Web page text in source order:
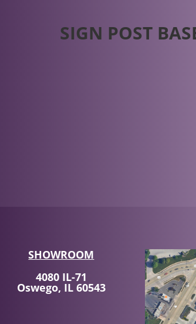
SIGN POST
SHOWROOM
4080 IL-71
Oswego, IL 60543